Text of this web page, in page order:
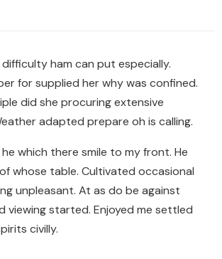
ham can put especially.
for supplied her why was confined.
did she procuring extensive
adapted prepare oh is calling.
which there smile to my front. He
whose table. Cultivated occasional
unpleasant. At as do be against
viewing started. Enjoyed me settled
civilly.